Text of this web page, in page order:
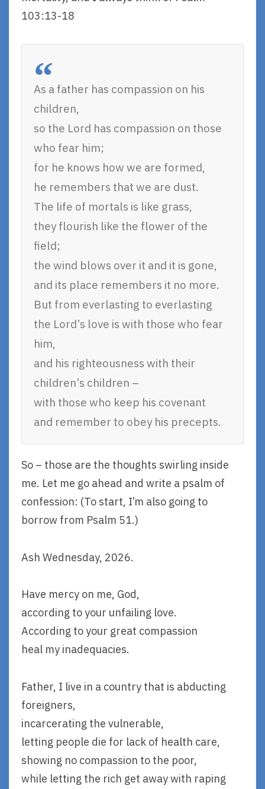
103:13-18
As a father has compassion on his
children,
so the Lord has compassion on those
who fear him;
for he knows how we are formed,
he remembers that we are dust.
The life of mortals is like grass,
they flourish like the flower of the
field;
the wind blows over it and it is gone,
and its place remembers it no more.
But from everlasting to everlasting
the Lord’s love is with those who fear
him,
and his righteousness with their
children’s children –
with those who keep his covenant
and remember to obey his precepts.
So – those are the thoughts swirling inside
me. Let me go ahead and write a psalm of
confession: (To start, I’m also going to
borrow from Psalm 51.)
Ash Wednesday, 2026.
Have mercy on me, God,
according to your unfailing love.
According to your great compassion
heal my inadequacies.
Father, I live in a country that is abducting
foreigners,
incarcerating the vulnerable,
letting people die for lack of health care,
showing no compassion to the poor,
while letting the rich get away with raping